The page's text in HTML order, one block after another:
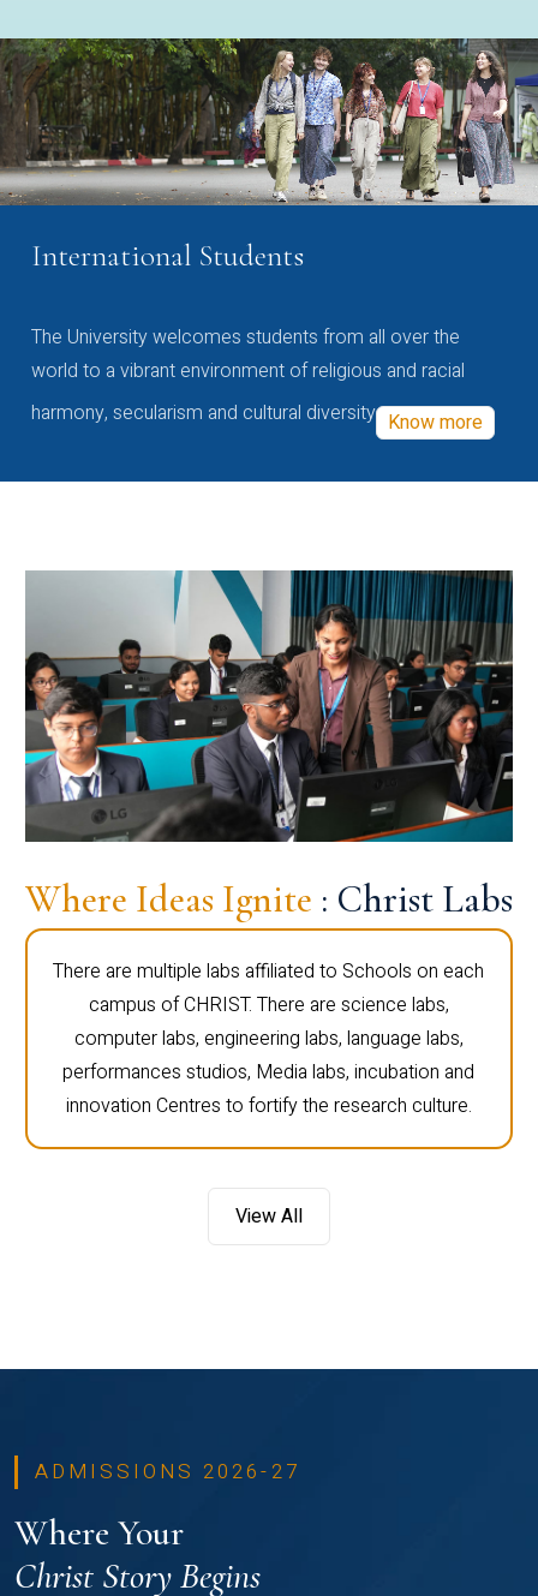
International Students
The University welcomes students from all over the
world to a vibrant environment of religious and racial
harmony, secularism and cultural diversity Know more
Where Ideas Ignite : Christ Labs
There are multiple labs affiliated to Schools on each
campus of CHRIST. There are science labs,
computer labs, engineering labs, language labs,
performances studios, Media labs, incubation and
innovation Centres to fortify the research culture.
View All
ADMISSIONS 2026-27
Where Your
Christ Story Begins